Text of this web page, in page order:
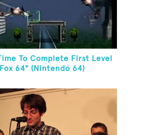
To Complete First Level
64" (Nintendo 64)